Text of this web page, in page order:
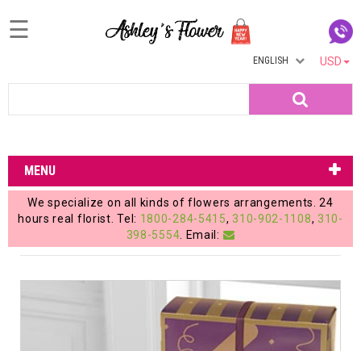
Login
My
Account
My
Cart
☰
USD
ENGLISH
MENU
We specialize on all kinds of flowers arrangements. 24
hours real florist. Tel: 1800-284-5415, 310-902-1108, 310-
398-5554 . Email: